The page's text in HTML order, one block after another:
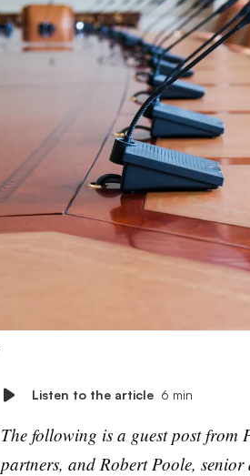
Listen to the article 6 min
The following is a guest post from
partners, and Robert Poole,